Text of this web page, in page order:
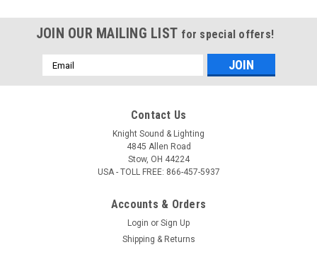
JOIN OUR MAILING LIST for special offers!
Email
Address
Contact Us
Knight Sound & Lighting
4845 Allen Road
Stow, OH 44224
USA - TOLL FREE: 866-457-5937
Accounts & Orders
Login or Sign Up
Shipping & Returns